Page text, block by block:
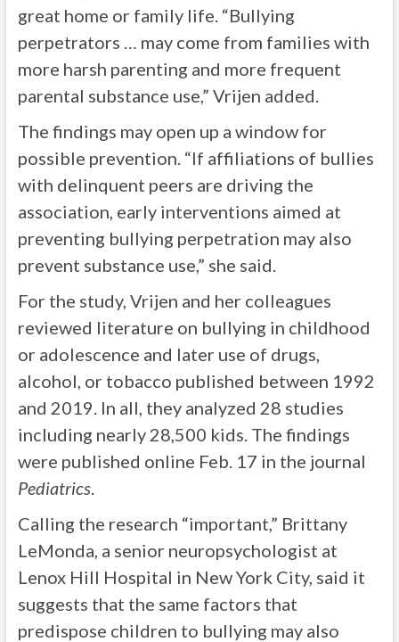
great home or family life. “Bullying
perpetrators … may come from families with
more harsh parenting and more frequent
parental substance use,” Vrijen added.
The findings may open up a window for
possible prevention. “If affiliations of bullies
with delinquent peers are driving the
association, early interventions aimed at
preventing bullying perpetration may also
prevent substance use,” she said.
For the study, Vrijen and her colleagues
reviewed literature on bullying in childhood
or adolescence and later use of drugs,
alcohol, or tobacco published between 1992
and 2019. In all, they analyzed 28 studies
including nearly 28,500 kids. The findings
were published online Feb. 17 in the journal
Pediatrics.
Calling the research “important,” Brittany
LeMonda, a senior neuropsychologist at
Lenox Hill Hospital in New York City, said it
suggests that the same factors that
predispose children to bullying may also